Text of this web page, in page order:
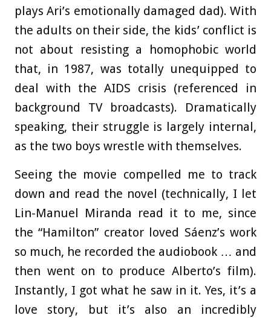
plays Ari’s emotionally damaged dad). With
the adults on their side, the kids’ conflict is
not about resisting a homophobic world
that, in 1987, was totally unequipped to
deal with the AIDS crisis (referenced in
background TV broadcasts). Dramatically
speaking, their struggle is largely internal,
as the two boys wrestle with themselves.
Seeing the movie compelled me to track
down and read the novel (technically, I let
Lin-Manuel Miranda read it to me, since
the “Hamilton” creator loved Sáenz’s work
so much, he recorded the audiobook … and
then went on to produce Alberto’s film).
Instantly, I got what he saw in it. Yes, it’s a
love story, but it’s also an incredibly